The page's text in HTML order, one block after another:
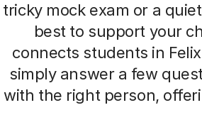
tricky mock exam or a
best to support your
connects students in
simply answer a few
with the right person,